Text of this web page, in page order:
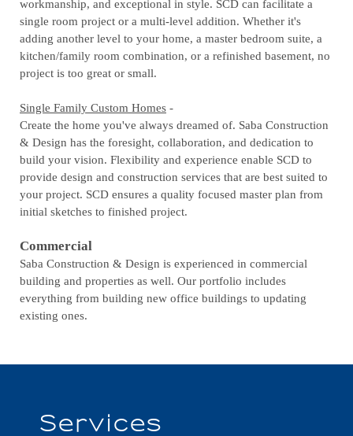
workmanship, and exceptional in style. SCD can facilitate a
single room project or a multi-level addition. Whether it's
adding another level to your home, a master bedroom suite, a
kitchen/family room combination, or a refinished basement, no
project is too great or small.
Single Family Custom Homes -
Create the home you've always dreamed of. Saba Construction
& Design has the foresight, collaboration, and dedication to
build your vision. Flexibility and experience enable SCD to
provide design and construction services that are best suited to
your project. SCD ensures a quality focused master plan from
initial sketches to finished project.
Commercial
Saba Construction & Design is experienced in commercial
building and properties as well. Our portfolio includes
everything from building new office buildings to updating
existing ones.
Services